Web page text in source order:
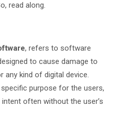
read along.
, refers to software
to cause damage to
any kind of digital device.
purpose for the users,
often without the user’s